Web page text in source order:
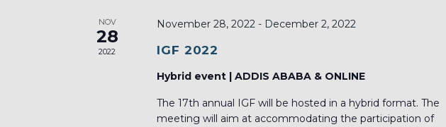
IN
PHOTO
NOV
28
2022
November 28, 2022 - December 2, 2022
IGF 2022
Hybrid event | ADDIS ABABA & ONLINE
The 17th annual IGF will be hosted in a hybrid format. The
meeting will aim at accommodating the participation of